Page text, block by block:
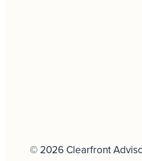
© 2026 Clearfront